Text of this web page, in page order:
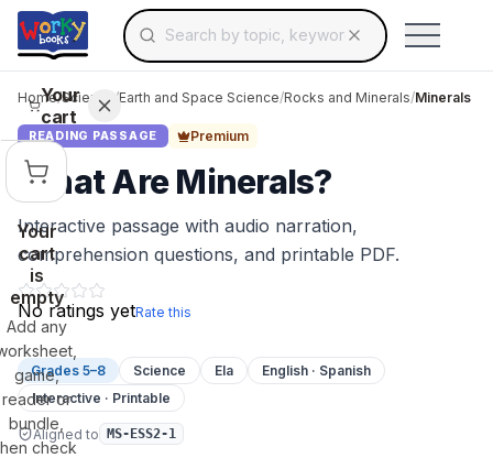
Skip to main contentSearch for educational resources by topic,
Use arrow keys to navigate suggestions,
Your
cart
Your
cart
is
empty
Add any
game,
reader or
bundle,
check
Home/Science /Earth and Space Science/Rocks and Minerals/Minerals
READING PASSAGE Premium
What Are Minerals?
Interactive passage with audio narration,
comprehension questions, and printable PDF.
No ratings yetRate this
Grades 5–8 Science Ela
English · Spanish
Interactive · Printable
Aligned to MS-ESS2-1